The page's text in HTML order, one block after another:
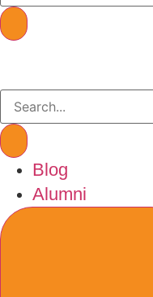
Blog
Alumni